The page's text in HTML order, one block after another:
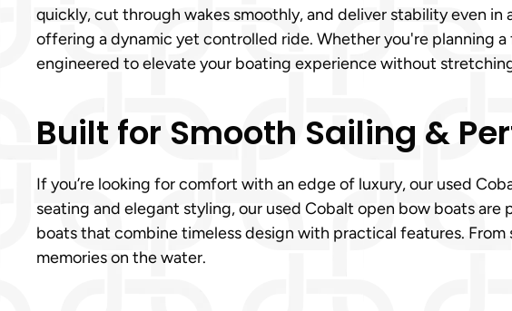
quickly, cut through wakes smoothly, and deliver stability even
offering a dynamic yet controlled ride. Whether you're planning
engineered to elevate your boating experience without
Built for Smooth Sailing &
If you’re looking for comfort with an edge of luxury, our used
seating and elegant styling, our used Cobalt open bow boats
boats that combine timeless design with practical features.
memories on the water.